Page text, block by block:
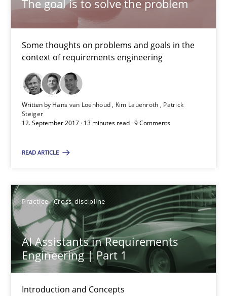
The goal is to solve the problem
Some thoughts on problems and goals in the
context of requirements engineering
Written by Hans van Loenhoud Kim Lauenroth
Patrick
Steiger
12. September 2017 · 13 minutes read · 9 Comments
READ ARTICLE
Practice Cross-discipline
AI Assistants in Requirements
Engineering | Part 1
Introduction and Concepts
Hans van Loenhoud
Kim Lauenroth
Patrick Steiger
12.09.2017
13 minutes
Practice Cross-discipline
Michael Mey
12.12.2024